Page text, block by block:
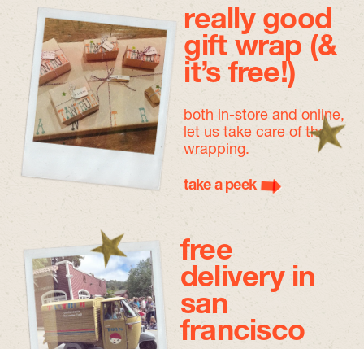
really good
gift wrap (&
it’s free!)
both in-store and online,
let us take care of the
wrapping.
take a peek
free
delivery in
san
francisco